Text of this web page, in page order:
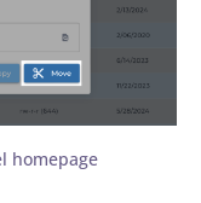
homepage